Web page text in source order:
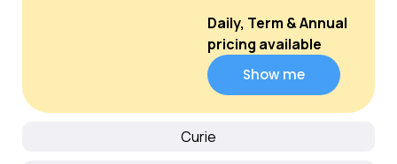
Curie
Daily, Term & Annual
pricing available
Show me